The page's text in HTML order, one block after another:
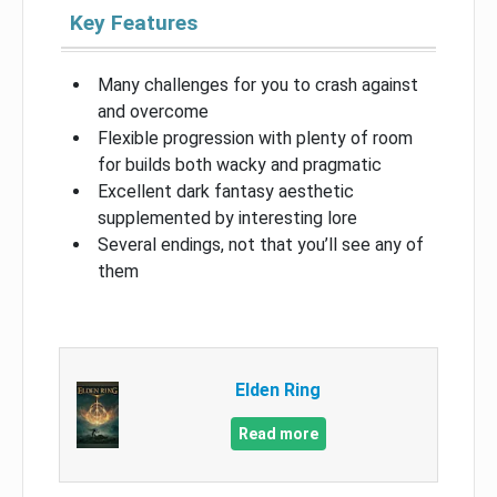
Key Features
Many challenges for you to crash against
and overcome
Flexible progression with plenty of room
for builds both wacky and pragmatic
Excellent dark fantasy aesthetic
supplemented by interesting lore
Several endings, not that you’ll see any of
them
Elden Ring
Read more